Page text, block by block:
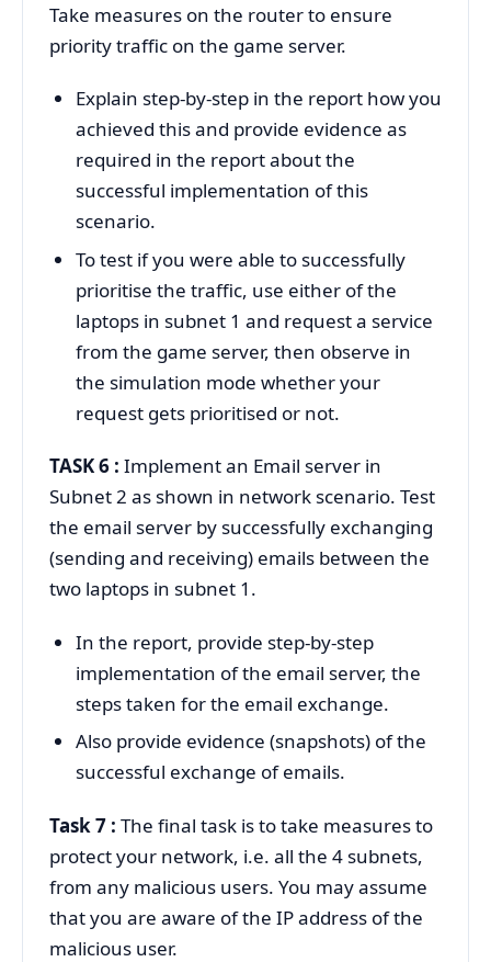
Take measures on the router to ensure
priority traffic on the game server.
Explain step-by-step in the report how you
achieved this and provide evidence as
required in the report about the
successful implementation of this
scenario.
To test if you were able to successfully
prioritise the traffic, use either of the
laptops in subnet 1 and request a service
from the game server, then observe in
the simulation mode whether your
request gets prioritised or not.
TASK 6 : Implement an Email server in
Subnet 2 as shown in network scenario. Test
the email server by successfully exchanging
(sending and receiving) emails between the
two laptops in subnet 1.
In the report, provide step-by-step
implementation of the email server, the
steps taken for the email exchange.
Also provide evidence (snapshots) of the
successful exchange of emails.
Task 7 : The final task is to take measures to
protect your network, i.e. all the 4 subnets,
from any malicious users. You may assume
that you are aware of the IP address of the
malicious user.